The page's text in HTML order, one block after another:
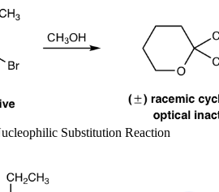
Substitution Reaction